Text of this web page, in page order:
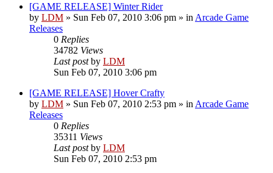
[GAME RELEASE] Winter Rider
by LDM » Sun Feb 07, 2010 3:06 pm » in Arcade Game
Releases
0 Replies
34782 Views
Last postby LDM
Sun Feb 07, 2010 3:06 pm
[GAME RELEASE] Hover Crafty
by LDM » Sun Feb 07, 2010 2:53 pm » in Arcade Game
Releases
0 Replies
35311 Views
Last postby LDM
Sun Feb 07, 2010 2:53 pm